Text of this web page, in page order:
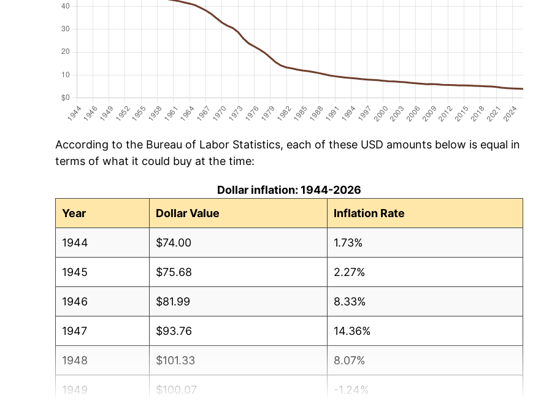
According to the Bureau of Labor Statistics, each of these USD amounts below is equal in
terms of what it could buy at the time:
Dollar inflation: 1944-2026
Year
Dollar Value Inflation Rate
1944 $74.00 1.73%
1945 $75.68 2.27%
1946 $81.99 8.33%
1947 $93.76 14.36%
1948 $101.33 8.07%
1949 $100.07 -1.24%